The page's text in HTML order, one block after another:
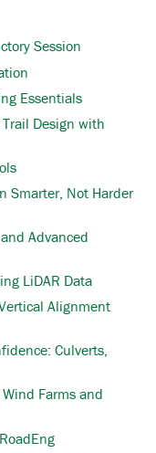
Session
Essentials
Design with
Smarter, Not Harder
Advanced
LiDAR Data
Alignment
Culverts,
Farms and